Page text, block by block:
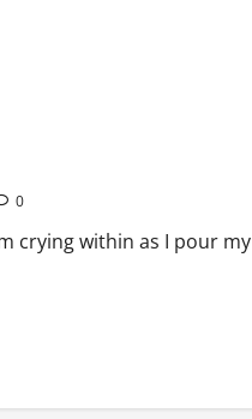
0
crying within as I pour my